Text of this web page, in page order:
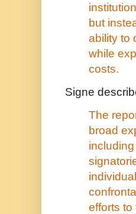
but
ability to
while
costs.
Signe
The
broad
efforts to